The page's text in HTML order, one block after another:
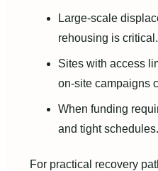
Large-scale
rehousing is critical.
Sites with access
on-site campaigns
When funding
and tight schedules.
For practical recovery